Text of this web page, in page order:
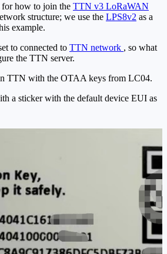
how to join the TTN v3 LoRaWAN
structure; we use the LPS8v2 as a
example.
to connected to TTN network , so what
the TTN server.
TTN with the OTAA keys from LC04.
a sticker with the default device EUI as